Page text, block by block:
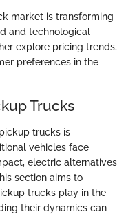
market is transforming
and technological
explore pricing trends,
preferences in the
Trucks
trucks is
vehicles face
electric alternatives
section aims to
trucks play in the
their dynamics can